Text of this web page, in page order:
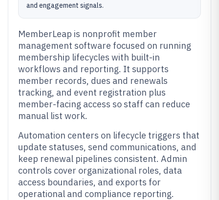
and engagement signals.
MemberLeap is nonprofit member
management software focused on running
membership lifecycles with built-in
workflows and reporting. It supports
member records, dues and renewals
tracking, and event registration plus
member-facing access so staff can reduce
manual list work.
Automation centers on lifecycle triggers that
update statuses, send communications, and
keep renewal pipelines consistent. Admin
controls cover organizational roles, data
access boundaries, and exports for
operational and compliance reporting.